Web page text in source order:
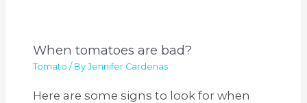
When tomatoes are bad?
Tomato / ByJennifer Cardenas
Here are some signs to look for when